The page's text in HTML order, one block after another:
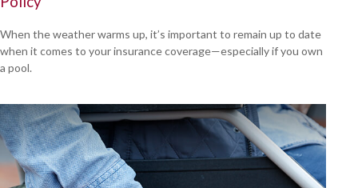
When the weather warms up, it’s important to remain up to date
when it comes to your insurance coverage—especially if you own
a pool.